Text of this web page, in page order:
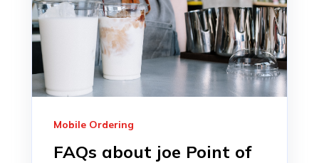
Mobile Ordering
FAQs about joe Point of